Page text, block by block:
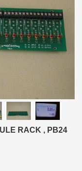
RACK , PB24